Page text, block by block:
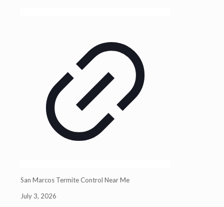
San Marcos Termite Control Near Me
July 3, 2026